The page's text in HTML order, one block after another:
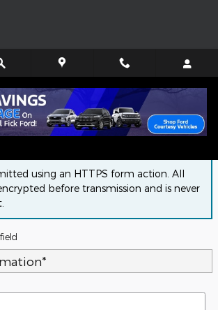
using an HTTPS form action. All
before transmission and is never
*